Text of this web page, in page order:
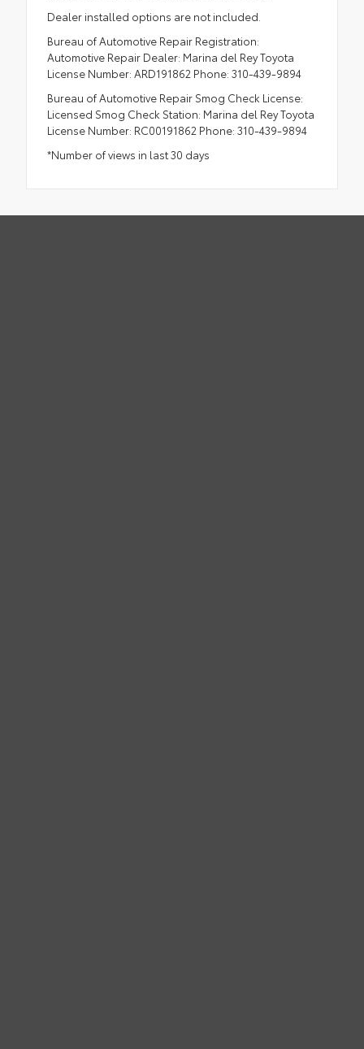
Dealer installed options are not included.
Bureau of Automotive Repair Registration:
Automotive Repair Dealer: Marina del Rey Toyota
License Number: ARD191862 Phone: 310-439-9894
Bureau of Automotive Repair Smog Check License:
Licensed Smog Check Station: Marina del Rey Toyota
License Number: RC00191862 Phone: 310-439-9894
*Number of views in last 30 days